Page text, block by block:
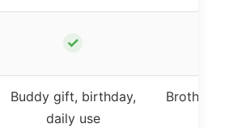
✓
Buddy gift, birthday,
daily use
Brother,